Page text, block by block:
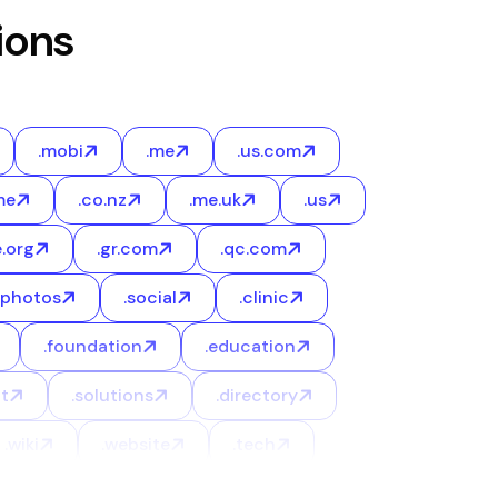
.mobi .me .us.com
.co.nz .me.uk .us
.gr.com .qc.com
.social .clinic
.foundation .education
.solutions .directory